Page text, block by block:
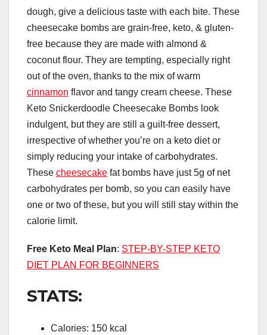
dough, give a delicious taste with each bite. These
cheesecake bombs are grain-free, keto, & gluten-
free because they are made with almond &
coconut flour. They are tempting, especially right
out of the oven, thanks to the mix of warm
cinnamon flavor and tangy cream cheese. These
Keto Snickerdoodle Cheesecake Bombs look
indulgent, but they are still a guilt-free dessert,
irrespective of whether you’re on a keto diet or
simply reducing your intake of carbohydrates.
These cheesecake fat bombs have just 5g of net
carbohydrates per bomb, so you can easily have
one or two of these, but you will still stay within the
calorie limit.
Free Keto Meal Plan: STEP-BY-STEP KETO
DIET PLAN FOR BEGINNERS
STATS:
Calories: 150 kcal